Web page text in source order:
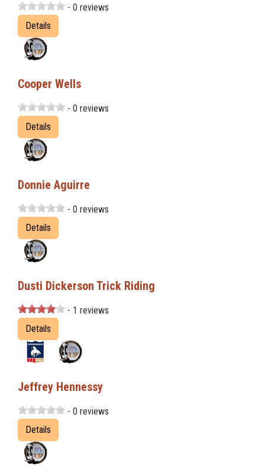
- 0 reviews
Details
Cooper Wells
- 0 reviews
Details
Donnie Aguirre
- 0 reviews
Details
Dusti Dickerson Trick Riding
- 1 reviews
Details
Jeffrey Hennessy
- 0 reviews
Details